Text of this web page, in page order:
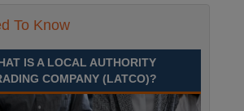
Sheffield, South
Sheffield City Council
To Know
IS A LOCAL AUTHORITY
COMPANY (LATCO)?